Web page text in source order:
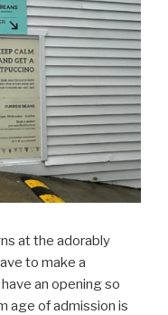
at the adorably
to make a
an opening so
age of admission is